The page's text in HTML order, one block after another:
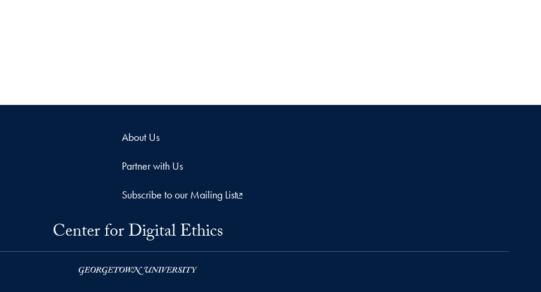
About Us
Partner with Us
Subscribe to our Mailing List
Center for Digital Ethics